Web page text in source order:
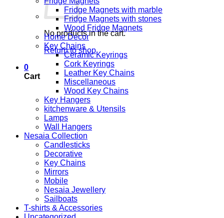
No products in the cart.
Return to shop
0
Cart
Fridge Magnets with marble
Fridge Magnets with stones
Wood Fridge Magnets
Home Decor
Key Chains
Ceramic Keyrings
Cork Keyrings
Leather Key Chains
Miscellaneous
Wood Key Chains
Key Hangers
kitchenware & Utensils
Lamps
Wall Hangers
Nesaia Collection
Candlesticks
Decorative
Key Chains
Mirrors
Mobile
Nesaia Jewellery
Sailboats
T-shirts & Accessories